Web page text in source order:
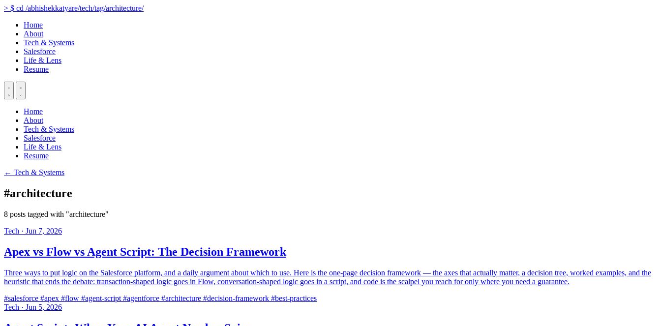
> $ cd /abhishekkatyare/tech/tag/architecture/
Home
About
Tech & Systems
Salesforce
Life & Lens
Resume
Home
About
Tech & Systems
Salesforce
Life & Lens
Resume
← Tech & Systems
#architecture
8 posts tagged with "architecture"
Tech · Jun 7, 2026
Apex vs Flow vs Agent Script: The Decision Framework
Three ways to put logic on the Salesforce platform, and a daily argument about which to use. Here is the one-page decision framework — the axes that actually matter, a decision tree, worked examples, and the
heuristic that ends the debate: transaction-shaped logic goes in Flow, conversation-shaped logic goes in a script, and code is the scalpel you reach for only where you need a guarantee.
#salesforce #apex #flow #agent-script #agentforce #architecture #decision-framework #best-practices
Tech · Jun 5, 2026